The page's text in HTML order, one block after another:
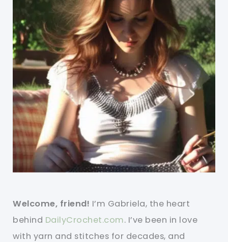
Welcome, friend! I’m Gabriela, the heart
behind DailyCrochet.com. I’ve been in love
with yarn and stitches for decades, and